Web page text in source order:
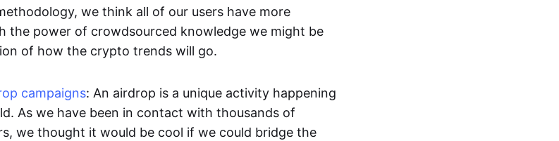
we think all of our users have more
the power of crowdsourced knowledge we might be
of how the crypto trends will go.
campaigns: An airdrop is a unique activity happening
As we have been in contact with thousands of
we thought it would be cool if we could bridge the